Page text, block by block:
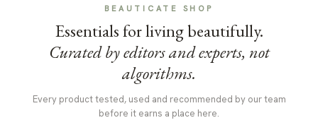
BEAUTICATE SHOP
Essentials for living beautifully.
Curated by editors and experts, not
algorithms.
Every product tested, used and recommended by our team
before it earns a place here.